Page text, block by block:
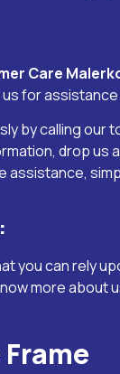
Care
for
by calling our
drop us
assistance,
you can rely
more about